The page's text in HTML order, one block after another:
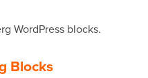
WordPress blocks.
Blocks